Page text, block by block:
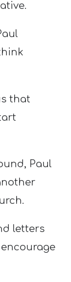
that
Paul
letters